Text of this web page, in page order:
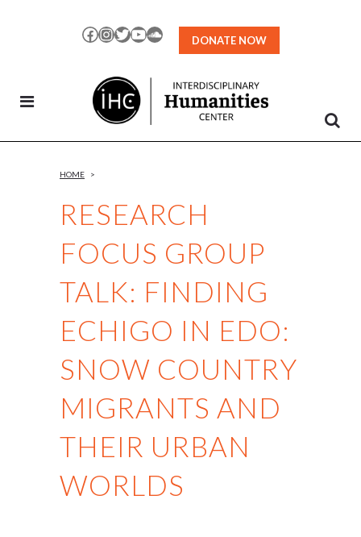
Facebook
Instagram
TwitterYouTubeSoundCloud
DONATE NOW
RESEARCH
FOCUS GROUP
TALK: FINDING
ECHIGO IN EDO:
SNOW COUNTRY
MIGRANTS AND
THEIR URBAN
WORLDS
HOME >